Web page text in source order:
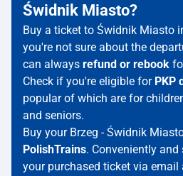
Świdnik Miasto?
Buy a ticket to Świdnik Miasto
you're not sure about the
can always refund or rebook
Check if you're eligible for PKP
popular of which are for
and seniors.
Buy your Brzeg - Świdnik
PolishTrains. Conveniently and
your purchased ticket via email